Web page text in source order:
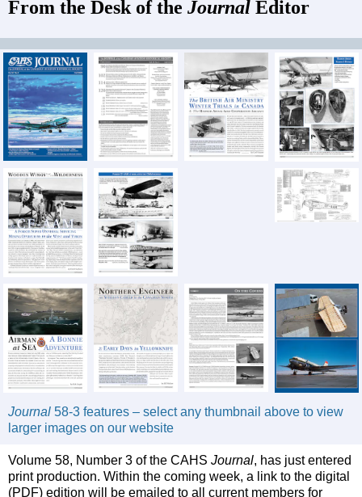
From the Desk of the Journal Editor
Journal 58-3 features – select any thumbnail above to view
larger images on our website
Volume 58, Number 3 of the CAHS Journal, has just entered
print production. Within the coming week, a link to the digital
(PDF) edition will be emailed to all current members for